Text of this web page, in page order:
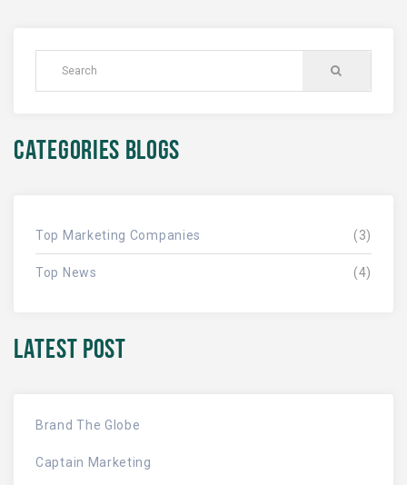
CATEGORIES BLOGS
Top Marketing Companies (3)
Top News (4)
LATEST POST
Brand The Globe
Captain Marketing